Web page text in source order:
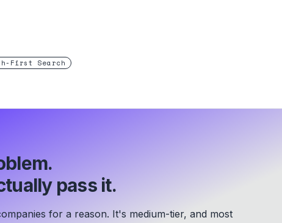
First Search
pass it.
for a reason. It's medium-tier, and most